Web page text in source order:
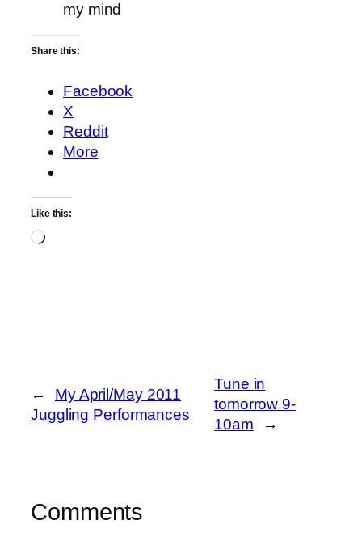
my mind
Share this:
Facebook
X
Reddit
More
Like this:
Loading…
←
My April/May 2011
Juggling Performances
Tune in
tomorrow 9-
10am
→
Comments